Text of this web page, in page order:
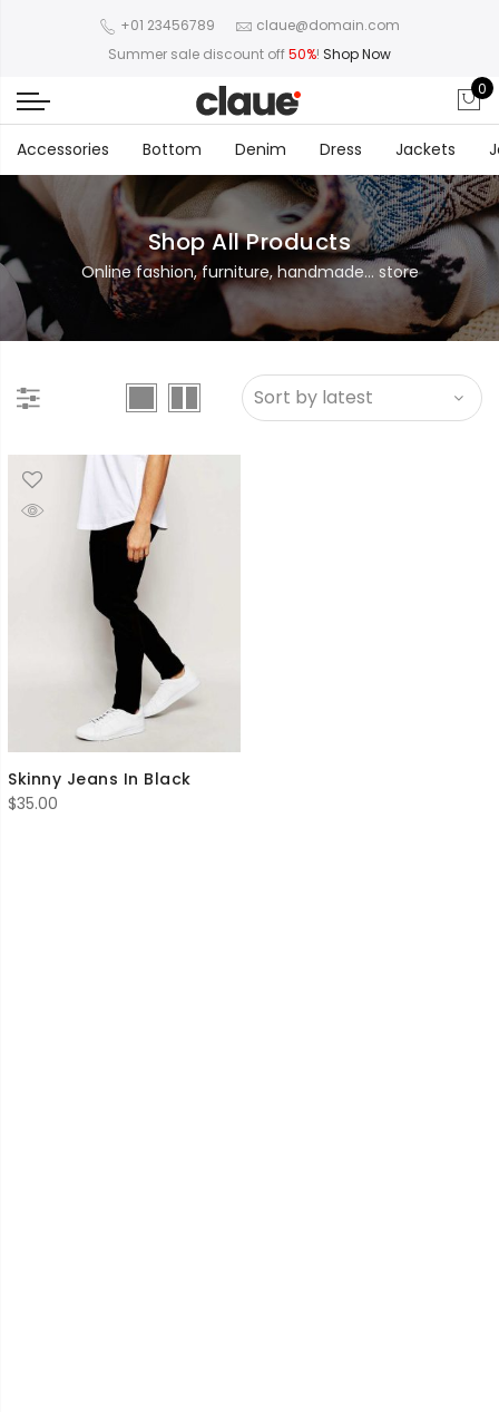
+01 23456789
claue@domain.com
Summer sale discount off50%! Shop Now
0
Accessories Bottom Denim Dress Jackets
Shop All Products
Online fashion, furniture, handmade... store
Skinny Jeans In Black
$35.00